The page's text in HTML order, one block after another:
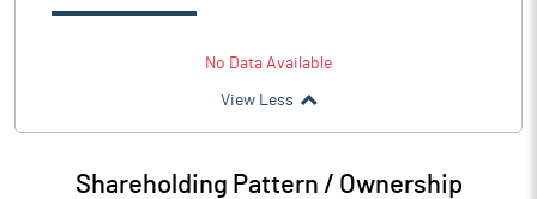
No Data Available
View Less
Shareholding Pattern / Ownership